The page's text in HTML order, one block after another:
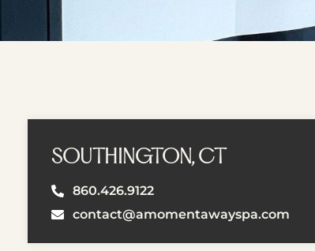
SOUTHINGTON, CT
860.426.9122
contact@amomentawayspa.com